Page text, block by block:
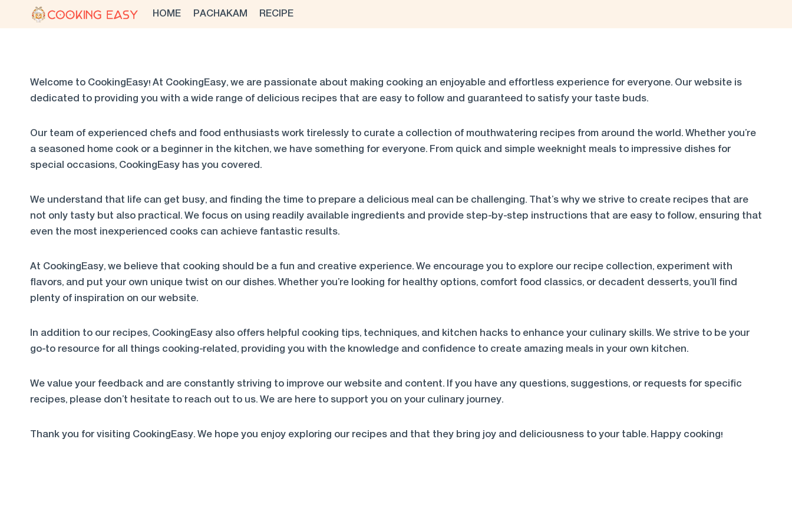
HOME PACHAKAM RECIPE
Welcome to CookingEasy! At CookingEasy, we are passionate about making cooking an enjoyable and effortless experience for everyone. Our website is
dedicated to providing you with a wide range of delicious recipes that are easy to follow and guaranteed to satisfy your taste buds.
Our team of experienced chefs and food enthusiasts work tirelessly to curate a collection of mouthwatering recipes from around the world. Whether you’re
a seasoned home cook or a beginner in the kitchen, we have something for everyone. From quick and simple weeknight meals to impressive dishes for
special occasions, CookingEasy has you covered.
We understand that life can get busy, and finding the time to prepare a delicious meal can be challenging. That’s why we strive to create recipes that are
not only tasty but also practical. We focus on using readily available ingredients and provide step-by-step instructions that are easy to follow, ensuring that
even the most inexperienced cooks can achieve fantastic results.
At CookingEasy, we believe that cooking should be a fun and creative experience. We encourage you to explore our recipe collection, experiment with
flavors, and put your own unique twist on our dishes. Whether you’re looking for healthy options, comfort food classics, or decadent desserts, you’ll find
plenty of inspiration on our website.
In addition to our recipes, CookingEasy also offers helpful cooking tips, techniques, and kitchen hacks to enhance your culinary skills. We strive to be your
go-to resource for all things cooking-related, providing you with the knowledge and confidence to create amazing meals in your own kitchen.
We value your feedback and are constantly striving to improve our website and content. If you have any questions, suggestions, or requests for specific
recipes, please don’t hesitate to reach out to us. We are here to support you on your culinary journey.
Thank you for visiting CookingEasy. We hope you enjoy exploring our recipes and that they bring joy and deliciousness to your table. Happy cooking!